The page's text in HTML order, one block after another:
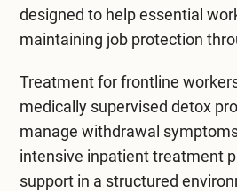
designed to help essential
maintaining job protection
Treatment for frontline
medically supervised detox
manage withdrawal
intensive inpatient treatment
support in a structured